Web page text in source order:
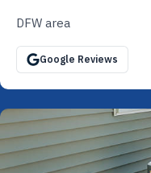
DFW area
Google Reviews